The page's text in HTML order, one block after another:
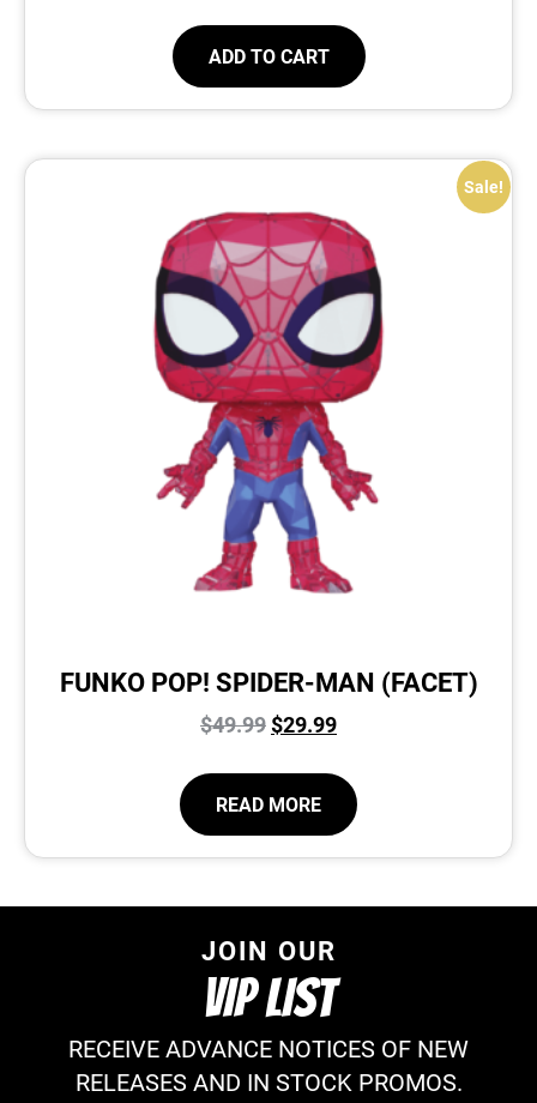
ADD TO CART
Sale!
FUNKO POP! SPIDER-MAN (FACET)
$49.99$29.99
READ MORE
JOIN OUR
VIP LIST
RECEIVE ADVANCE NOTICES OF NEW
RELEASES AND IN STOCK PROMOS.